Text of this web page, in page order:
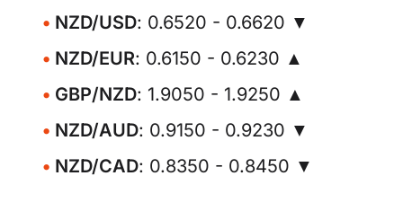
NZD/USD: 0.6520 - 0.6620 ▼
NZD/EUR: 0.6150 - 0.6230 ▲
GBP/NZD: 1.9050 - 1.9250 ▲
NZD/AUD: 0.9150 - 0.9230 ▼
NZD/CAD: 0.8350 - 0.8450 ▼